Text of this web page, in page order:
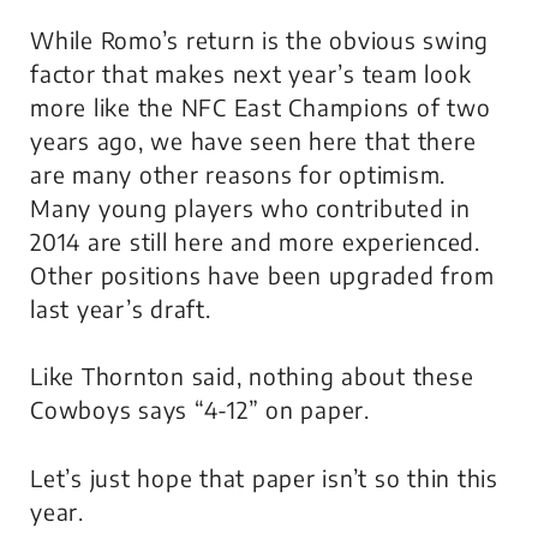
While Romo’s return is the obvious swing
factor that makes next year’s team look
more like the NFC East Champions of two
years ago, we have seen here that there
are many other reasons for optimism.
Many young players who contributed in
2014 are still here and more experienced.
Other positions have been upgraded from
last year’s draft.
Like Thornton said, nothing about these
Cowboys says “4-12” on paper.
Let’s just hope that paper isn’t so thin this
year.